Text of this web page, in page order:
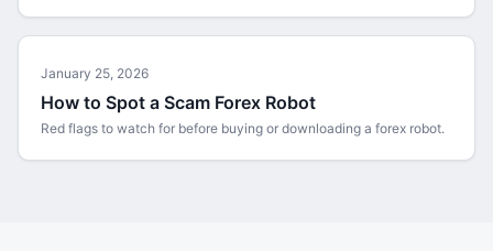
January 25, 2026
How to Spot a Scam Forex Robot
Red flags to watch for before buying or downloading a forex robot.